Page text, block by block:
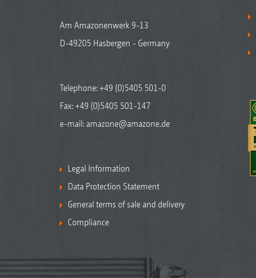
Am Amazonenwerk 9-13
D-49205 Hasbergen - Germany
Telephone:+49 (0)5405 501-0
Fax: +49 (0)5405 501-147
e-mail: amazone@amazone.de
Legal Information
Data Protection Statement
General terms of sale and delivery
Compliance